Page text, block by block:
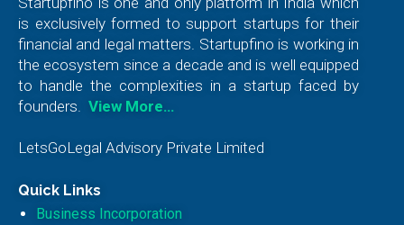
is exclusively formed to support startups for their
financial and legal matters. Startupfino is working in
the ecosystem since a decade and is well equipped
to handle the complexities in a startup faced by
founders.
View More…
LetsGoLegal Advisory Private Limited
Quick Links
Business Incorporation